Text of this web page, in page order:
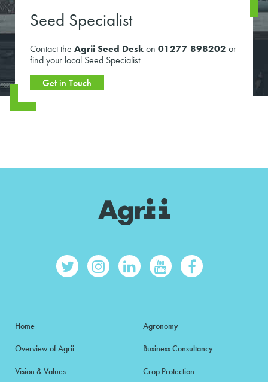
Seed Specialist
Contact the Agrii Seed Deskon 01277 898202 or
find your local Seed Specialist
Get in Touch
Home
Overview of Agrii
Vision & Values
Agronomy
Business Consultancy
Crop Protection